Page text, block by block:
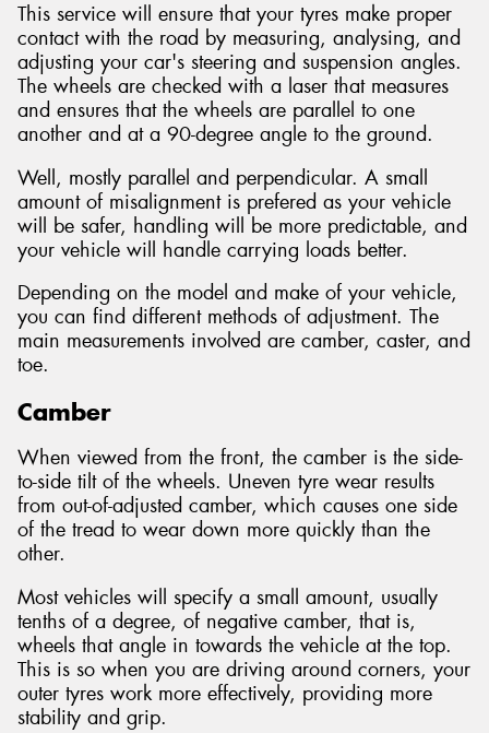
This service will ensure that your tyres make proper
contact with the road by measuring, analysing, and
adjusting your car's steering and suspension angles.
The wheels are checked with a laser that measures
and ensures that the wheels are parallel to one
another and at a 90-degree angle to the ground.
Well, mostly parallel and perpendicular. A small
amount of misalignment is prefered as your vehicle
will be safer, handling will be more predictable, and
your vehicle will handle carrying loads better.
Depending on the model and make of your vehicle,
you can find different methods of adjustment. The
main measurements involved are camber, caster, and
toe.
Camber
When viewed from the front, the camber is the side-
to-side tilt of the wheels. Uneven tyre wear results
from out-of-adjusted camber, which causes one side
of the tread to wear down more quickly than the
other.
Most vehicles will specify a small amount, usually
tenths of a degree, of negative camber, that is,
wheels that angle in towards the vehicle at the top.
This is so when you are driving around corners, your
outer tyres work more effectively, providing more
stability and grip.